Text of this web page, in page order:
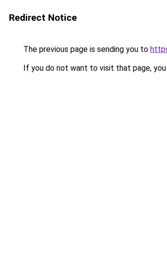
Redirect Notice
The previous page is sending you to
If you do not want to visit that page, you